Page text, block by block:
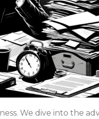
We dive into the